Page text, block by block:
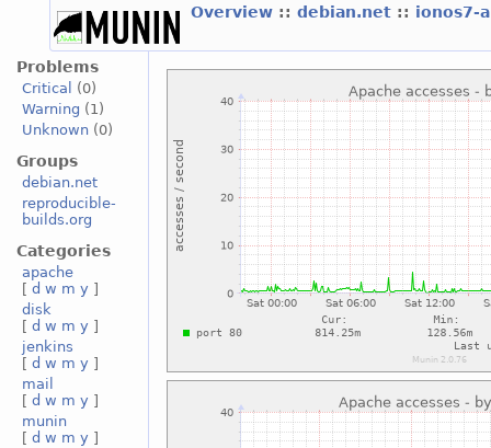
Overview :: debian.net :: ionos7-
Problems
Critical
(0)
Warning (1)
Unknown(0)
Groups
debian.net
reproducible-
builds.org
Categories
apache
[ d w m y ]
disk
[ d w m y ]
jenkins
[ d w m y ]
mail
[ d w m y ]
munin
[ d w m y ]